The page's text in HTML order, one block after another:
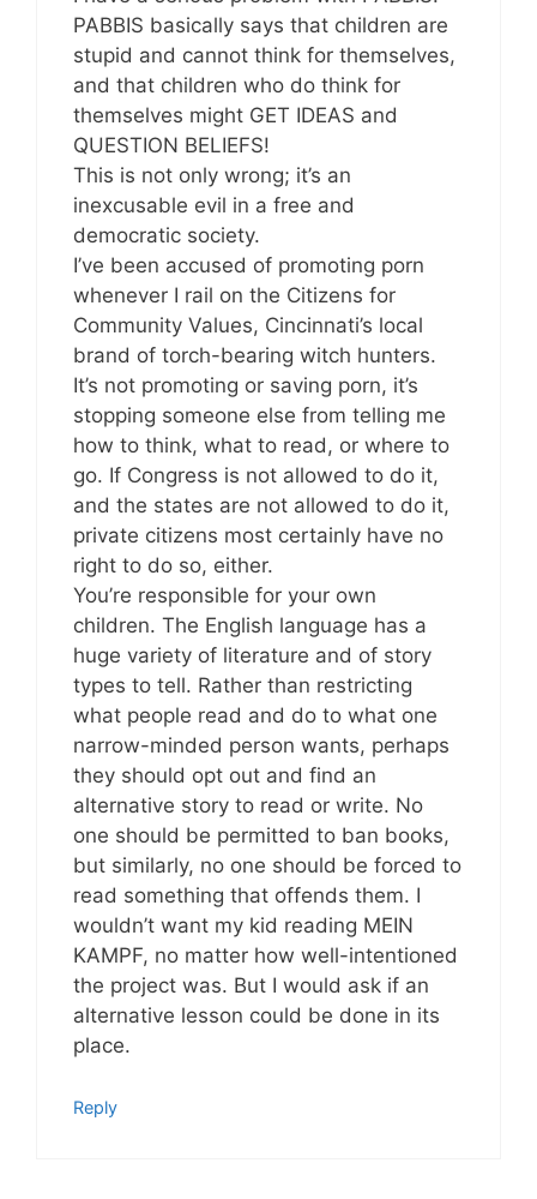
PABBIS basically says that children are
stupid and cannot think for themselves,
and that children who do think for
themselves might GET IDEAS and
QUESTION BELIEFS!
This is not only wrong; it’s an
inexcusable evil in a free and
democratic society.
I’ve been accused of promoting porn
whenever I rail on the Citizens for
Community Values, Cincinnati’s local
brand of torch-bearing witch hunters.
It’s not promoting or saving porn, it’s
stopping someone else from telling me
how to think, what to read, or where to
go. If Congress is not allowed to do it,
and the states are not allowed to do it,
private citizens most certainly have no
right to do so, either.
You’re responsible for your own
children. The English language has a
huge variety of literature and of story
types to tell. Rather than restricting
what people read and do to what one
narrow-minded person wants, perhaps
they should opt out and find an
alternative story to read or write. No
one should be permitted to ban books,
but similarly, no one should be forced to
read something that offends them. I
wouldn’t want my kid reading MEIN
KAMPF, no matter how well-intentioned
the project was. But I would ask if an
alternative lesson could be done in its
place.
Reply